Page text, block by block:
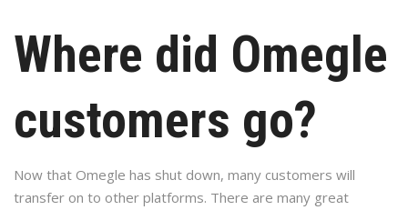
Where did Omegle
customers go?
Now that Omegle has shut down, many customers will
transfer on to other platforms. There are many great